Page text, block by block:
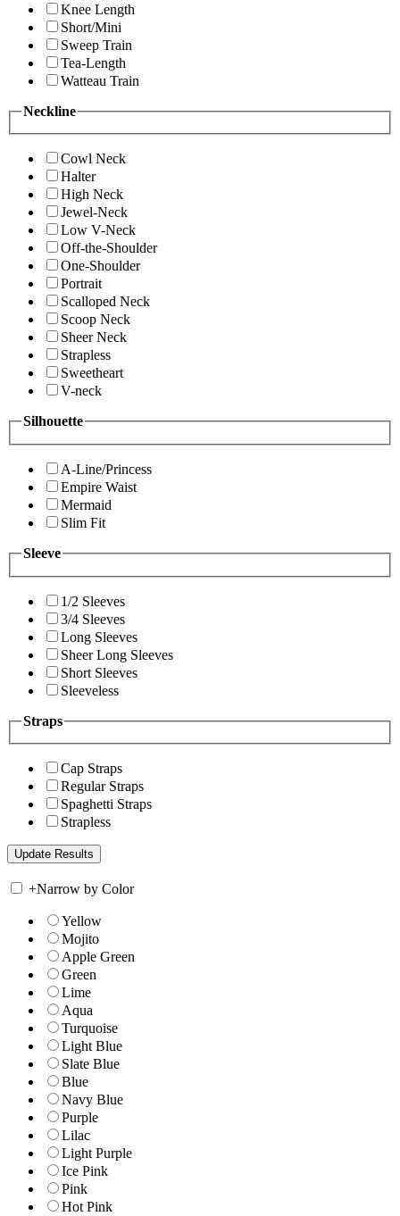
Knee Length
Short/Mini
Sweep Train
Tea-Length
Watteau Train
Neckline
Cowl Neck
Halter
High Neck
Jewel-Neck
Low V-Neck
Off-the-Shoulder
One-Shoulder
Portrait
Scalloped Neck
Scoop Neck
Sheer Neck
Strapless
Sweetheart
V-neck
Silhouette
A-Line/Princess
Empire Waist
Mermaid
Slim Fit
Sleeve
1/2 Sleeves
3/4 Sleeves
Long Sleeves
Sheer Long Sleeves
Short Sleeves
Sleeveless
Straps
Cap Straps
Regular Straps
Spaghetti Straps
Strapless
+Narrow by Color
Yellow
Mojito
Apple Green
Green
Lime
Aqua
Turquoise
Light Blue
Slate Blue
Blue
Navy Blue
Purple
Lilac
Light Purple
Ice Pink
Pink
Hot Pink